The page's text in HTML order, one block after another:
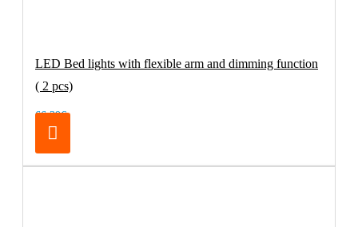
LED Bed lights with flexible arm and dimming function
( 2 pcs)
66.39€